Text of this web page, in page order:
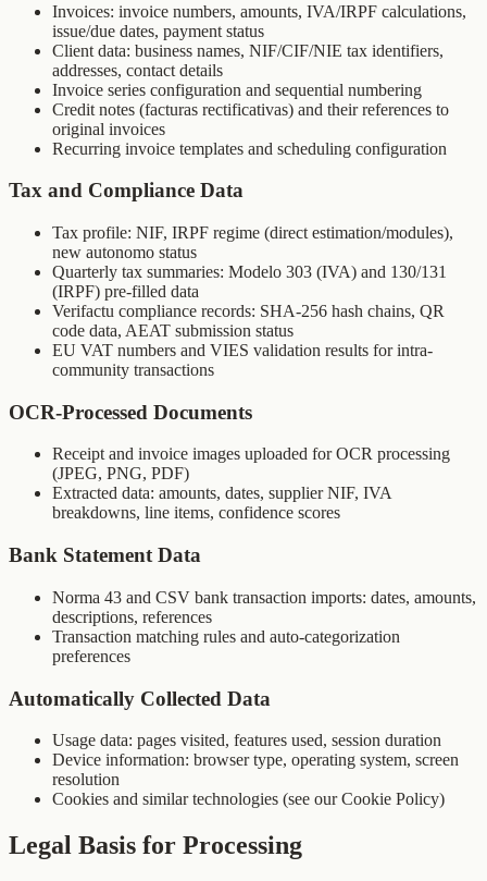
Invoices: invoice numbers, amounts, IVA/IRPF calculations,
issue/due dates, payment status
Client data: business names, NIF/CIF/NIE tax identifiers,
addresses, contact details
Invoice series configuration and sequential numbering
Credit notes (facturas rectificativas) and their references to
original invoices
Recurring invoice templates and scheduling configuration
Tax and Compliance Data
Tax profile: NIF, IRPF regime (direct estimation/modules),
new autonomo status
Quarterly tax summaries: Modelo 303 (IVA) and 130/131
(IRPF) pre-filled data
Verifactu compliance records: SHA-256 hash chains, QR
code data, AEAT submission status
EU VAT numbers and VIES validation results for intra-
community transactions
OCR-Processed Documents
Receipt and invoice images uploaded for OCR processing
(JPEG, PNG, PDF)
Extracted data: amounts, dates, supplier NIF, IVA
breakdowns, line items, confidence scores
Bank Statement Data
Norma 43 and CSV bank transaction imports: dates, amounts,
descriptions, references
Transaction matching rules and auto-categorization
preferences
Automatically Collected Data
Usage data: pages visited, features used, session duration
Device information: browser type, operating system, screen
resolution
Cookies and similar technologies (see our Cookie Policy)
Legal Basis for Processing